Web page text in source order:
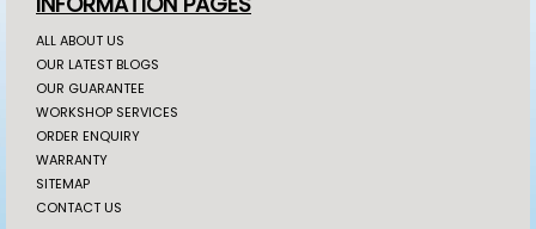
ALL ABOUT US
OUR LATEST BLOGS
OUR GUARANTEE
WORKSHOP SERVICES
ORDER ENQUIRY
WARRANTY
SITEMAP
CONTACT US